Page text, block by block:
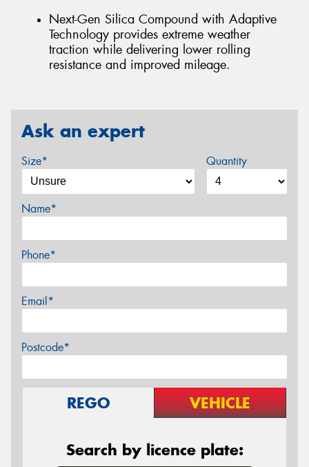
Next-Gen Silica Compound with Adaptive
Technology provides extreme weather
traction while delivering lower rolling
resistance and improved mileage.
Ask an expert
Size* Quantity
Name*
Phone*
Email*
Postcode*
REGO VEHICLE
Search by licence plate: